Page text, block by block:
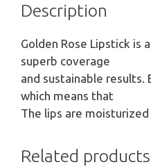
Description
Golden Rose Lipstick is
superb coverage
and sustainable results.
which means that
The lips are
Related products